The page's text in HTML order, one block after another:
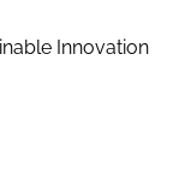
Innovation